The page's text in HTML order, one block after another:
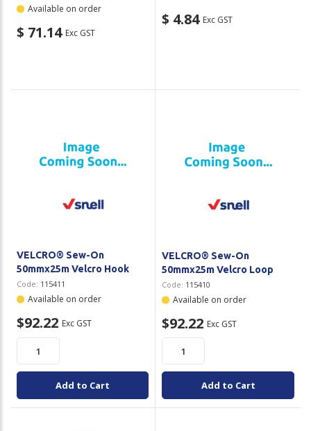
Available on order
$ 71.14 Exc GST
$ 4.84 Exc GST
VELCRO® Sew-On
50mmx25m Velcro Hook
Code: 115411
Available on order
$92.22 Exc GST
Add to Cart
VELCRO® Sew-On
50mmx25m Velcro Loop
Code: 115410
Available on order
$92.22 Exc GST
Add to Cart